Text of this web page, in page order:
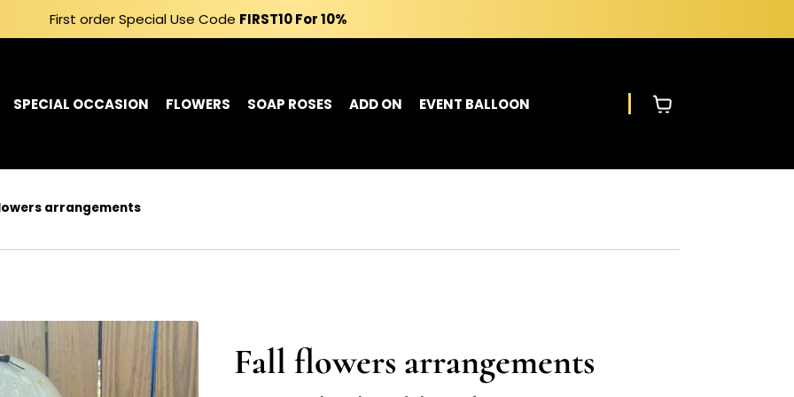
First order Special Use Code FIRST10For 10%
SPECIAL OCCASION FLOWERS SOAP ROSES ADD ON EVENT BALLOON
arrangements
Fall flowers arrangements